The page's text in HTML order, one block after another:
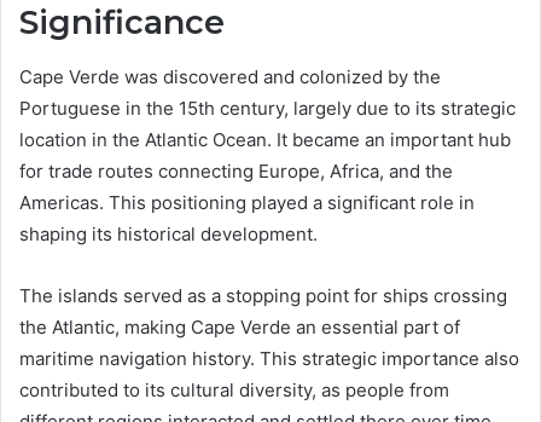
Significance
Cape Verde was discovered and colonized by the
Portuguese in the 15th century, largely due to its strategic
location in the Atlantic Ocean. It became an important hub
for trade routes connecting Europe, Africa, and the
Americas. This positioning played a significant role in
shaping its historical development.
The islands served as a stopping point for ships crossing
the Atlantic, making Cape Verde an essential part of
maritime navigation history. This strategic importance also
contributed to its cultural diversity, as people from